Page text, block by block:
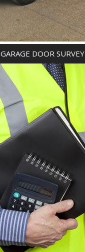
GARAGE DOOR SURVEY